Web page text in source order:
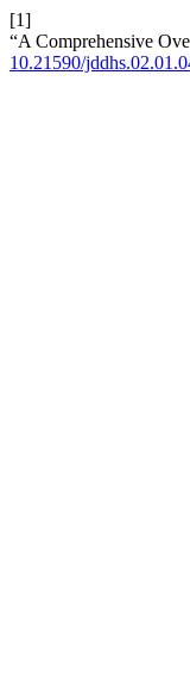
[1]
“A Comprehensive
10.21590/